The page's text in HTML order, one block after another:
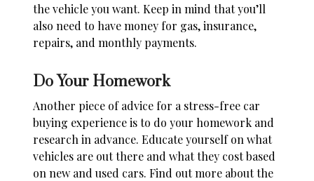
the vehicle you want. Keep in mind that you’ll
also need to have money for gas, insurance,
repairs, and monthly payments.
Do Your Homework
Another piece of advice for a stress-free car
buying experience is to do your homework and
research in advance. Educate yourself on what
vehicles are out there and what they cost based
on new andused cars. Find out more about the